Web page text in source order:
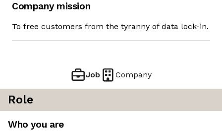
Company mission
To free customers from the tyranny of data lock-in.
Job Company
Role
Who you are